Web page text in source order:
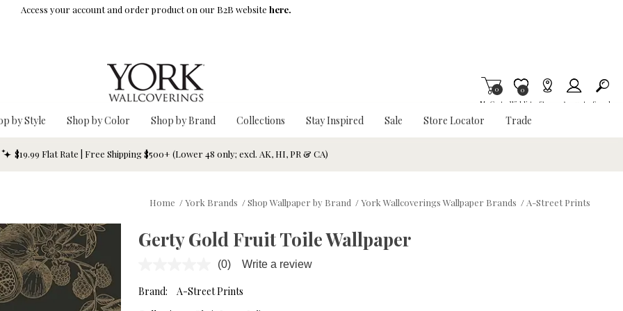
Access your account and order product on our B2B website here.
My Cart
0
Wishlist
Item is Wish List
0
Stores Account Search
by Style Shop by Color Shop by Brand Collections Stay Inspired Sale Store Locator Trade
$19.99 Flat Rate | Free Shipping $500+ (Lower 48 only; excl. AK, HI, PR & CA)
Home /York Brands /Shop Wallpaper by Brand /York Wallcoverings Wallpaper Brands / A-Street Prints
Gerty Gold Fruit Toile Wallpaper
No
value.
(0) Write a review
Brand:
A-Street Prints